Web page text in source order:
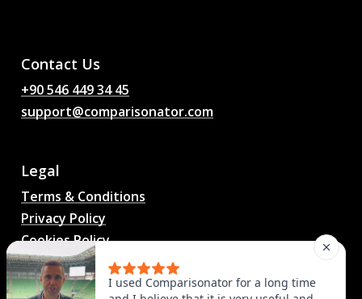
Contact Us
+90 546 449 34 45
support@comparisonator.com
Legal
Terms & Conditions
Privacy Policy
Cookies Policy
© 2025 Comparisonator Inc. All rights reserved.
I used Comparisonator for a long time